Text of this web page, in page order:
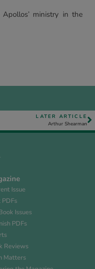
ministry in the
LATER ARTICLE
Arthur Shearman
Issue
PDFs
Issues
PDFs
Reviews
Matters